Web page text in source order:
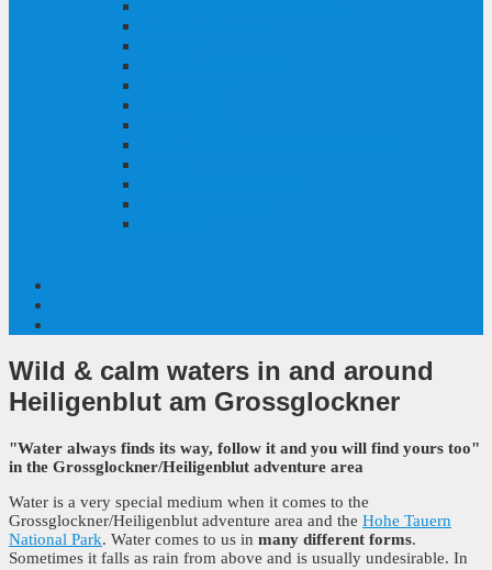
Wild & calm waters in and around
Heiligenblut am Grossglockner
"Water always finds its way, follow it and you will find yours too"
in the Grossglockner/Heiligenblut adventure area
Water is a very special medium when it comes to the
Grossglockner/Heiligenblut adventure area and the Hohe Tauern
National Park. Water comes to us in many different forms.
Sometimes it falls as rain from above and is usually undesirable. In